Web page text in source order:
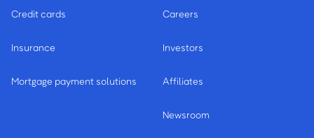
Credit cards
Insurance
Mortgage payment solutions
Careers
Investors
Affiliates
Newsroom